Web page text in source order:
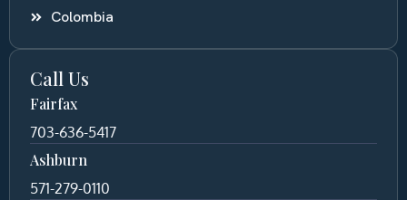
Colombia
Call Us
Fairfax
703-636-5417
Ashburn
571-279-0110